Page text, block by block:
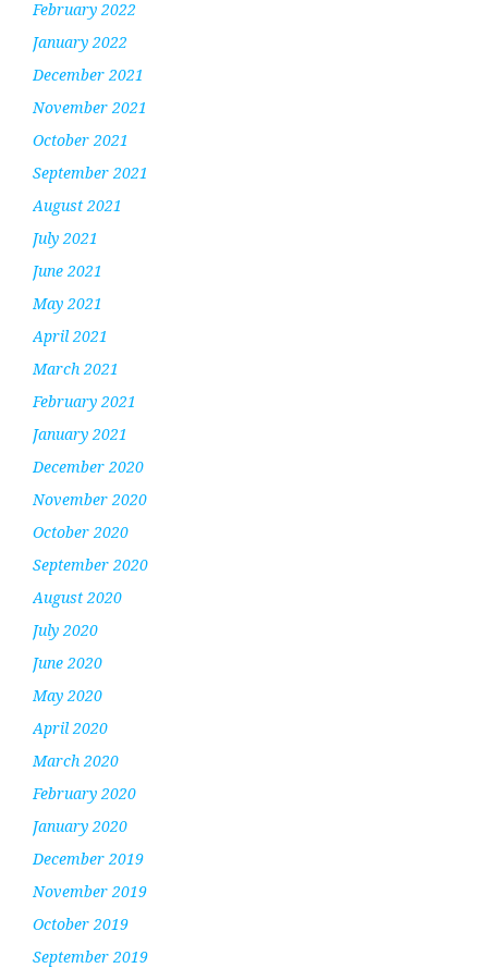
February 2022
January 2022
December 2021
November 2021
October 2021
September 2021
August 2021
July 2021
June 2021
May 2021
April 2021
March 2021
February 2021
January 2021
December 2020
November 2020
October 2020
September 2020
August 2020
July 2020
June 2020
May 2020
April 2020
March 2020
February 2020
January 2020
December 2019
November 2019
October 2019
September 2019